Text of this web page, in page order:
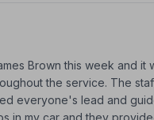
Brown this week and
the service. The
everyone's lead and
in my car and they